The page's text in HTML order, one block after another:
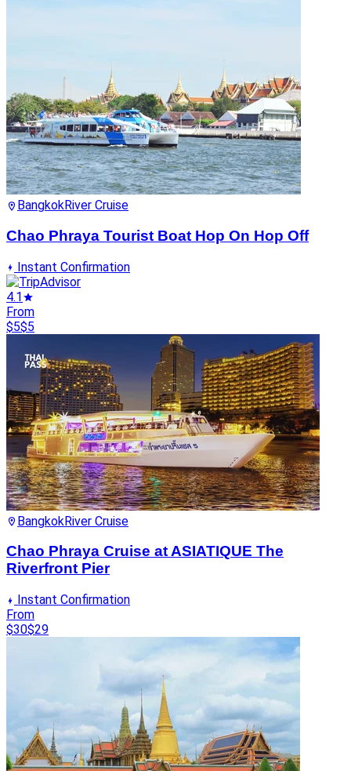
BangkokRiver Cruise
Chao Phraya Tourist Boat Hop On Hop Off
Instant Confirmation
4.1
From
$5$5
BangkokRiver Cruise
Chao Phraya Cruise at ASIATIQUE The
Riverfront Pier
Instant Confirmation
From
$30$29